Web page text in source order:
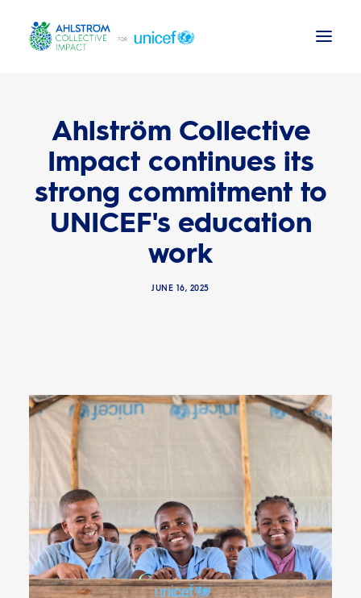
Background
News
ACI Activities
UNICEF reports
Ahlström Collective
Impact continues its
strong commitment to
UNICEF's education
work
JUNE 16, 2025